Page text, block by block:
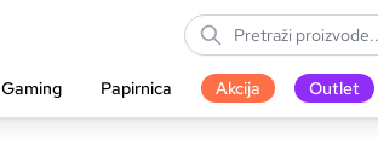
Gaming Papirnica Akcija Outlet